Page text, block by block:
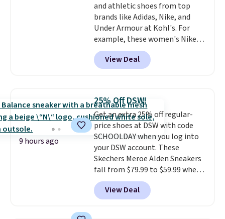
and athletic shoes from top
brands like Adidas, Nike, and
Under Armour at Kohl's. For
example, these women's Nike
Pacific Shoes in White drop from
$80 to $44. All other stores are
charging $60 or more for this
this women's Adidas 3-Stripes
Fleece Full-Zip Hoodie in Black
or Glow Blue, drops from $60 to
$36. Spend $50 to get free
shipping, or it adds $8.95
otherwise. Select items can be
ordered online and picked up for
free in store.
View Deal
9 hours ago
25% Off DSW!
Get an extra 25% off regular-
price shoes at DSW with code
SCHOOLDAY when you log into
your DSW account. These
Skechers Meroe Alden Sneakers
fall from $79.99 to $59.99 when
you apply the code, the best
price we could find
anywhere. You can find excellent
View Deal